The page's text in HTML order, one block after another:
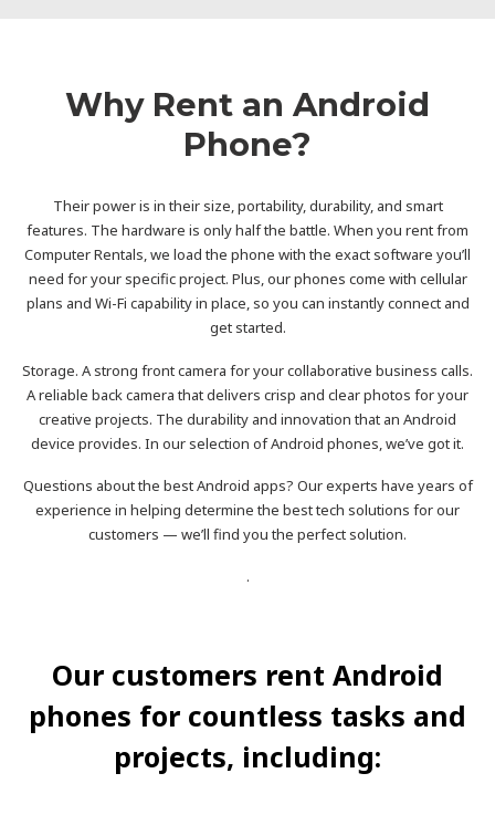
Why Rent an Android
Phone?
Their power is in their size, portability, durability, and smart
features. The hardware is only half the battle. When you rent from
Computer Rentals, we load the phone with the exact software you’ll
need for your specific project. Plus, our phones come with cellular
plans and Wi-Fi capability in place, so you can instantly connect and
get started.
Storage. A strong front camera for your collaborative business calls.
A reliable back camera that delivers crisp and clear photos for your
creative projects. The durability and innovation that an Android
device provides. In our selection of Android phones, we’ve got it.
Questions about the best Android apps? Our experts have years of
experience in helping determine the best tech solutions for our
customers — we’ll find you the perfect solution.
.
Our customers rent Android
phones for countless tasks and
projects, including: